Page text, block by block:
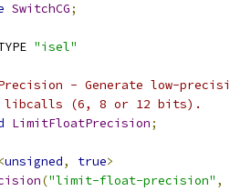
SwitchCG;
"isel"
- Generate low-
libcalls (6, 8 or 12 bits).
LimitFloatPrecision;
<unsigned, true>
("limit-float-precision" ,